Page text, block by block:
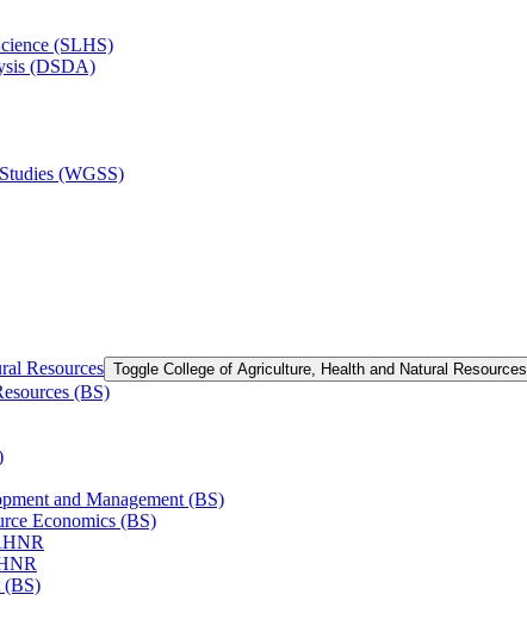
(SLHS)
(DSDA)
(WGSS)
Resources Toggle College of Agriculture, Health and Natural Resources
(BS)
and Management (BS)
Economics (BS)
(BS)